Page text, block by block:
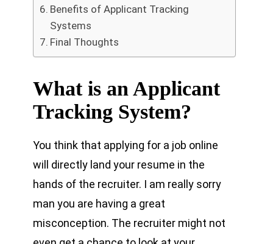
Benefits of Applicant Tracking
Systems
Final Thoughts
What is an Applicant
Tracking System?
You think that applying for a job online
will directly land your resume in the
hands of the recruiter. I am really sorry
man you are having a great
misconception. The recruiter might not